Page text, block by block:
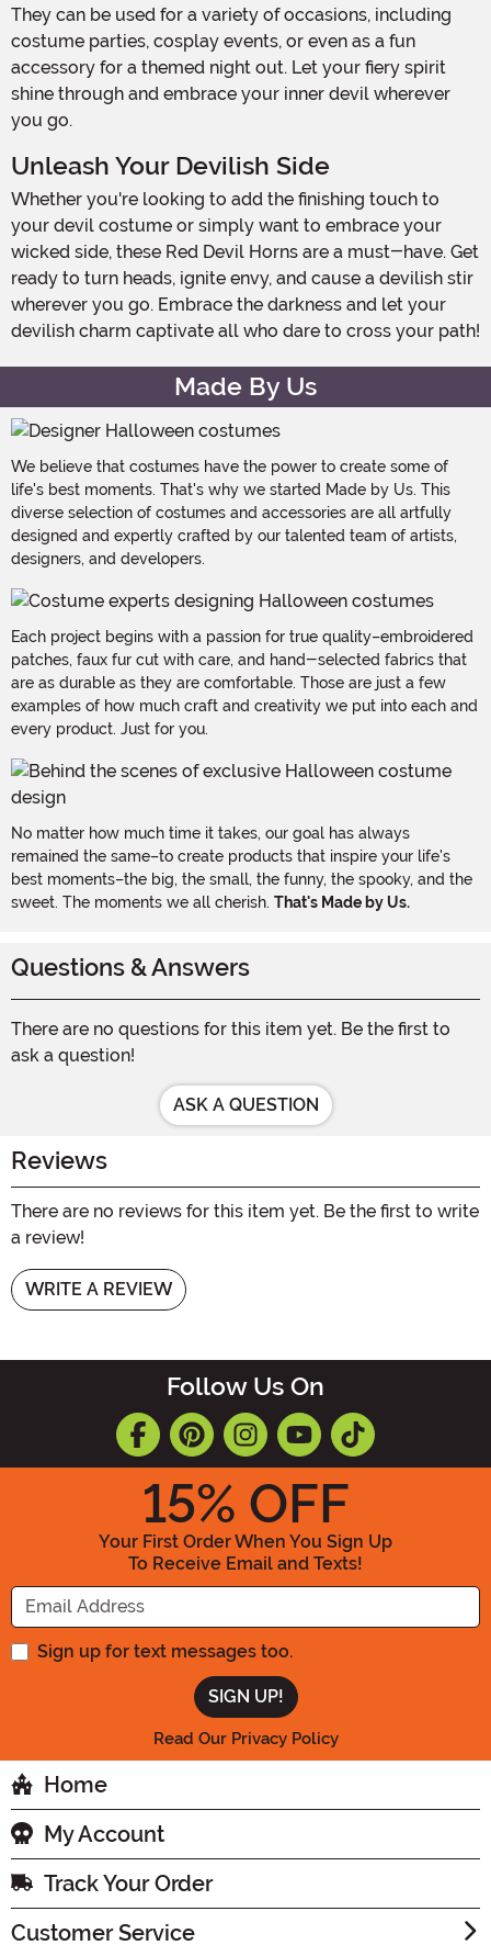
They can be used for a variety of occasions, including
costume parties, cosplay events, or even as a fun
accessory for a themed night out. Let your fiery spirit
shine through and embrace your inner devil wherever
you go.
Unleash Your Devilish Side
Whether you're looking to add the finishing touch to
your devil costume or simply want to embrace your
wicked side, these Red Devil Horns are a must-have. Get
ready to turn heads, ignite envy, and cause a devilish stir
wherever you go. Embrace the darkness and let your
devilish charm captivate all who dare to cross your path!
Made By Us
We believe that costumes have the power to create some of
life's best moments. That's why we started Made by Us. This
diverse selection of costumes and accessories are all artfully
designed and expertly crafted by our talented team of artists,
designers, and developers.
Each project begins with a passion for true quality–embroidered
patches, faux fur cut with care, and hand-selected fabrics that
are as durable as they are comfortable. Those are just a few
examples of how much craft and creativity we put into each and
every product. Just for you.
No matter how much time it takes, our goal has always
remained the same–to create products that inspire your life's
best moments–the big, the small, the funny, the spooky, and the
sweet. The moments we all cherish. That's Made by Us.
Questions & Answers
There are no questions for this item yet. Be the first to
ask a question!
ASK A QUESTION
Reviews
There are no reviews for this item yet. Be the first to write
a review!
WRITE A REVIEW
Follow Us On
15% OFF
Your First Order When You Sign Up
To Receive Email and Texts!
Enter your Email Address
Sign up for text messages too.
Read Our Privacy Policy
Home
My Account
Track Your Order
Customer Service